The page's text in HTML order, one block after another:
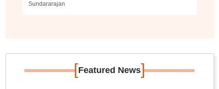
Sundararajan
[Featured News]